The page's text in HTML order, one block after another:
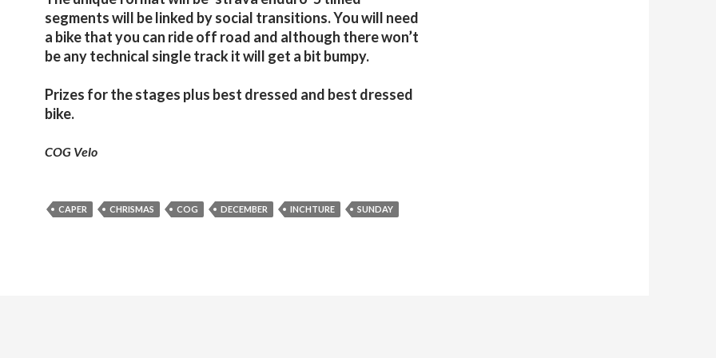
segments will be linked by social transitions. You will need
a bike that you can ride off road and although there won’t
be any technical single track it will get a bit bumpy.
Prizes for the stages plus best dressed and best dressed
bike.
COG Velo
CAPER CHRISMAS COG DECEMBER INCHTURE SUNDAY